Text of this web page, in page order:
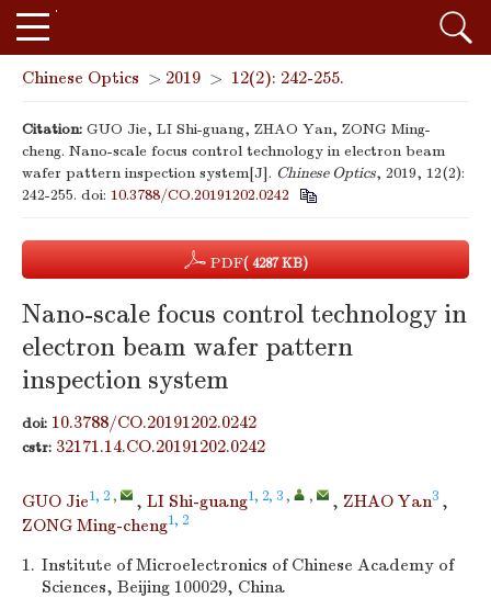
Chinese Optics > 2019 > 12(2): 242-255.
Citation: GUO Jie, LI Shi-guang, ZHAO Yan, ZONG Ming-
cheng. Nano-scale focus control technology in electron beam
wafer pattern inspection system[J]. Chinese Optics, 2019, 12(2):
242-255. doi: 10.3788/CO.20191202.0242
PDF( 4287 KB)
Nano-scale focus control technology in
electron beam wafer pattern
inspection system
doi: 10.3788/CO.20191202.0242
cstr: 32171.14.CO.20191202.0242
GUO Jie1, 2 , , LI Shi-guang1, 2, 3 , , , ZHAO Yan3 ,
ZONG Ming-cheng1, 2
1. Institute of Microelectronics of Chinese Academy of
Sciences, Beijing 100029, China